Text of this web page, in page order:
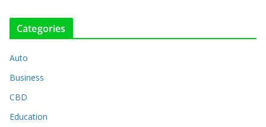
Categories
Auto
Business
CBD
Education